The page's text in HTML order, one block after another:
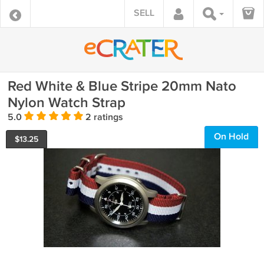
SELL
Red White & Blue Stripe 20mm Nato
Nylon Watch Strap
5.0 2 ratings
$13.25 On Hold